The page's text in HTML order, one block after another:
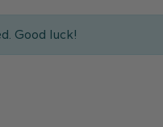
Good luck!